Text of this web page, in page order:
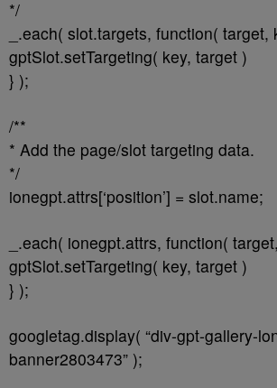
*/
_.each( slot.targets, function( target,
gptSlot.setTargeting( key, target )
} );
/**
* Add the page/slot targeting data.
*/
ionegpt.attrs[‘position’] = slot.name;
_.each( ionegpt.attrs, function(
gptSlot.setTargeting( key, target )
} );
googletag.display( “div-gpt-gallery-
banner2803473” );